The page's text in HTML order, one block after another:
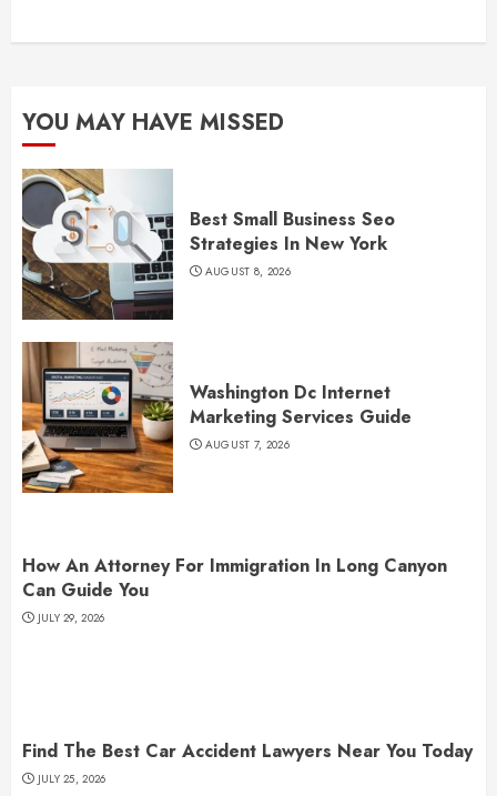
YOU MAY HAVE MISSED
Best Small Business Seo
Strategies In New York
AUGUST 8, 2026
Washington Dc Internet
Marketing Services Guide
AUGUST 7, 2026
How An Attorney For Immigration In Long Canyon
Can Guide You
JULY 29, 2026
Find The Best Car Accident Lawyers Near You Today
JULY 25, 2026